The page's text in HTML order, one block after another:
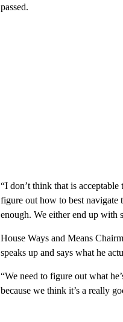
passed.
“I don’t think that is
figure out how to best navigate
enough. We either end up with
House Ways and Means
speaks up and says what he
“We need to figure out what
because we think it’s a really